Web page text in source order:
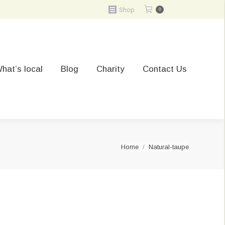
Shop 0
local Blog Charity Contact Us
You are here:
Home Natural-taupe